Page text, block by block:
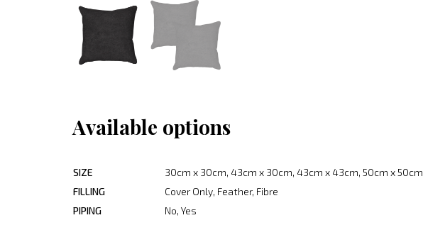
Available options
SIZE
30cm x 30cm, 43cm x 30cm, 43cm x 43cm, 50cm x 50cm
FILLING
Cover Only, Feather, Fibre
PIPING
No, Yes